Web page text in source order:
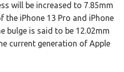
will be increased to 7.85mm
the iPhone 13 Pro and iPhone
bulge is said to be 12.02mm
current generation of Apple